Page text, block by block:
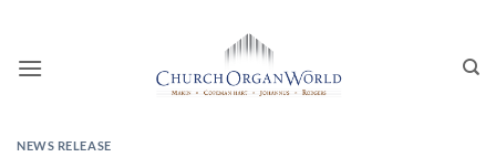
content
NEWS RELEASE